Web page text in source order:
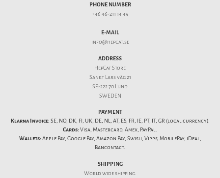
PHONE NUMBER
+46 46-211 14 49
E-MAIL
info@hepcat.se
ADDRESS
HepCat Store
Sankt Lars väg 21
SE-222 70 Lund
SWEDEN
PAYMENT
Klarna Invoice: SE, NO, DK, FI, UK, DE, NL, AT, ES, FR, IE, PT, IT, GR (local currency).
Cards: Visa, Mastercard, Amex, PayPal.
Wallets: Apple Pay, Google Pay, Amazon Pay, Swish, Vipps, MobilePay, iDeal,
Bancontact.
SHIPPING
World wide shipping.